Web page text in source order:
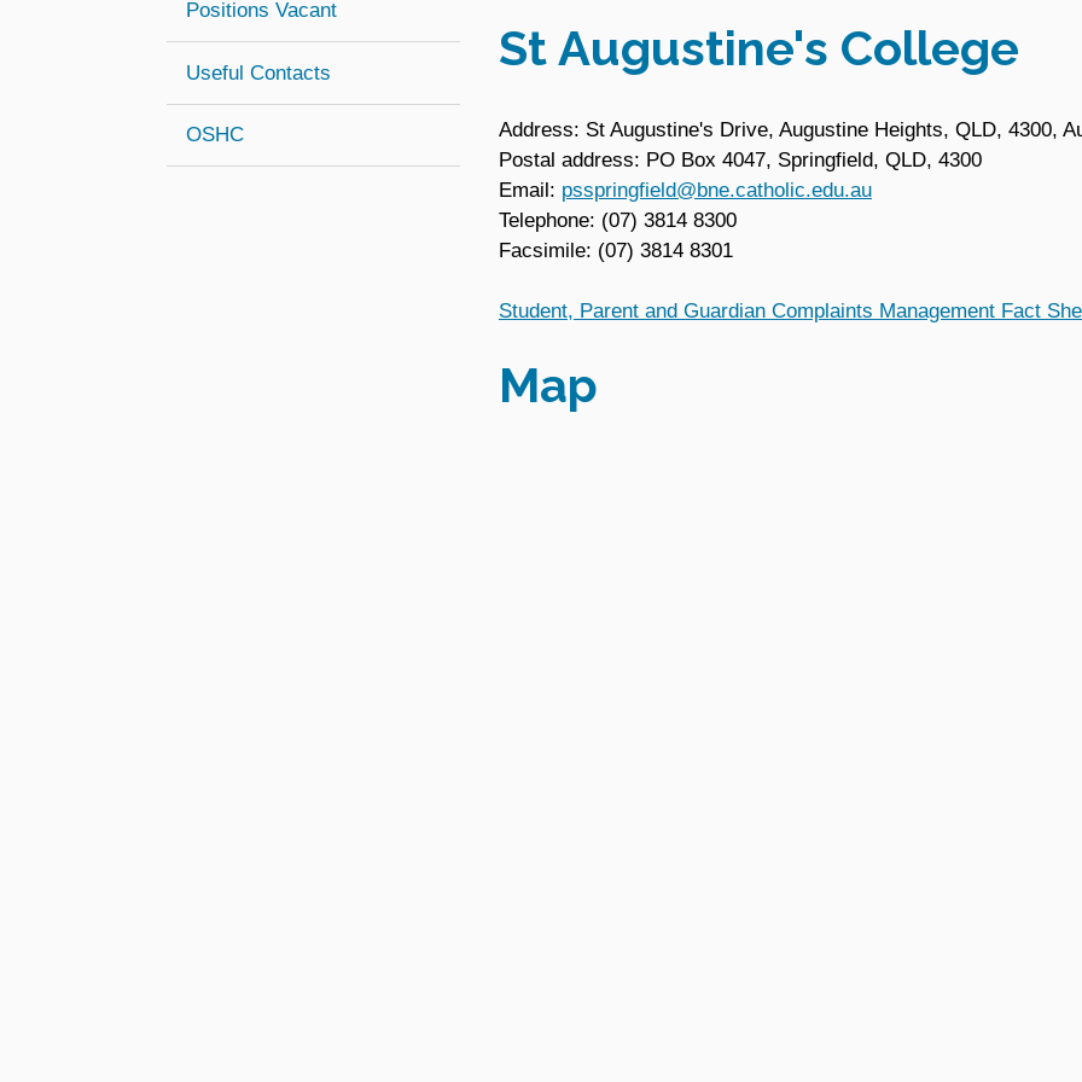
Positions Vacant
Useful Contacts
OSHC(opens in new window)
St Augustine's College
Address: St Augustine's Drive, Augustine Heights, QLD, 4300,
Postal address: PO Box 4047, Springfield, QLD, 4300
Email: psspringfield@bne.catholic.edu.au
Telephone: (07) 3814 8300
Facsimile: (07) 3814 8301
Student, Parent and Guardian Complaints Management Fact
Map